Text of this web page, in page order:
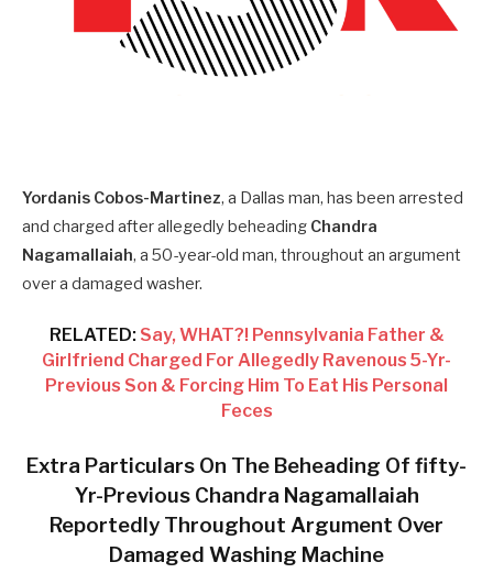
Yordanis Cobos-Martinez, a Dallas man, has been arrested
and charged after allegedly beheading Chandra
Nagamallaiah, a 50-year-old man, throughout an argument
over a damaged washer.
RELATED: Say, WHAT?! Pennsylvania Father &
Girlfriend Charged For Allegedly Ravenous 5-Yr-
Previous Son & Forcing Him To Eat His Personal
Feces
Extra Particulars On The Beheading Of fifty-
Yr-Previous Chandra Nagamallaiah
Reportedly Throughout Argument Over
Damaged Washing Machine